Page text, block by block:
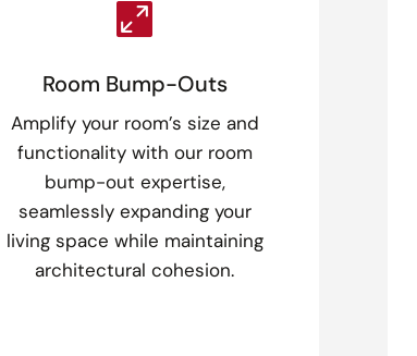

Room Bump-Outs
Amplify your room’s size and
functionality with our room
bump-out expertise,
seamlessly expanding your
living space while maintaining
architectural cohesion.